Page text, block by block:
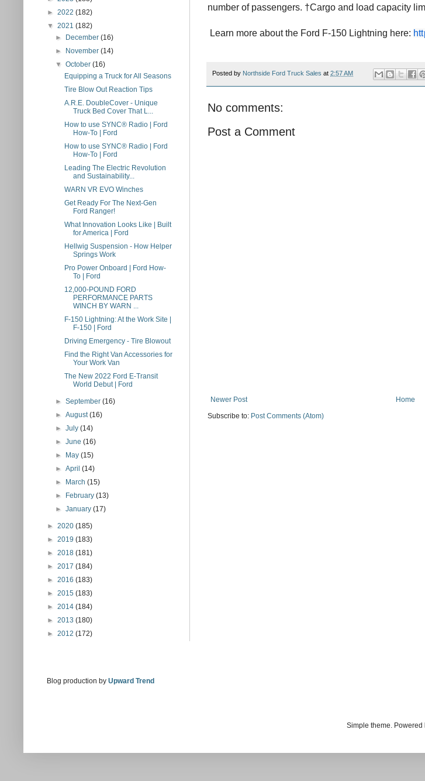
number of passengers. †Cargo and load capacity
Learn more about the Ford F-150 Lightning here:
Posted by Northside Ford Truck Sales at 2:57 AM
No comments:
Post a Comment
Newer Post
Home
Subscribe to: Post Comments (Atom)
► 2022 (182)
▼ 2021 (182)
►
December(16)
►
November(14)
▼October(16)
Equipping a Truck for All Seasons
Tire Blow Out Reaction Tips
A.R.E. DoubleCover - Unique
Truck Bed Cover That L...
How to use SYNC® Radio | Ford
How-To | Ford
How to use SYNC® Radio | Ford
How-To | Ford
Leading The Electric Revolution
and Sustainability...
WARN VR EVO Winches
Get Ready For The Next-Gen
Ford Ranger!
What Innovation Looks Like | Built
for America | Ford
Hellwig Suspension - How Helper
Springs Work
Pro Power Onboard | Ford How-
To | Ford
12,000-POUND FORD
PERFORMANCE PARTS
WINCH BY WARN ...
F-150 Lightning: At the Work Site |
F-150 | Ford
Driving Emergency - Tire Blowout
Find the Right Van Accessories for
Your Work Van
The New 2022 Ford E-Transit
World Debut | Ford
►September(16)
►August(16)
►July(14)
►June(16)
►
May(15)
►April(14)
►
March(15)
►
February(13)
►January(17)
► 2020 (185)
► 2019 (183)
► 2018 (181)
► 2017 (184)
► 2016 (183)
► 2015 (183)
► 2014 (184)
► 2013 (180)
► 2012 (172)
Blog production by Upward Trend
Simple theme. Powered